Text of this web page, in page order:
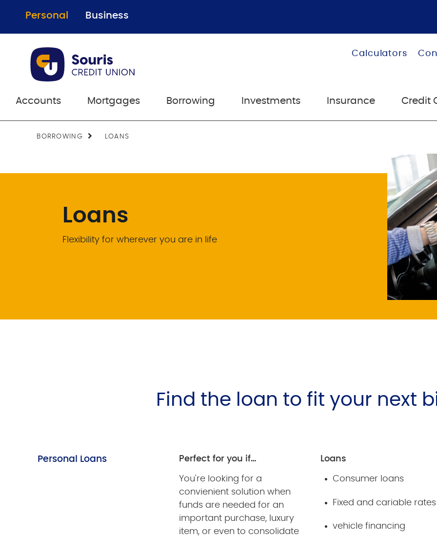
Personal Business
Calculators
Accounts Mortgages Borrowing Investments Insurance Credit
BORROWING LOANS
Loans
Flexibility for wherever you are in life
Find the loan to fit your next
Personal Loans Perfect for you if…
You're looking for a
convienient solution when
funds are needed for an
important purchase, luxury
item, or even to consolidate
Loans
Consumer loans
Fixed and cariable rates
vehicle financing